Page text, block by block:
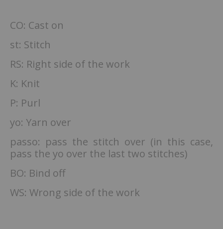
CO: Cast on
st: Stitch
RS: Right side of the work
K: Knit
P: Purl
yo: Yarn over
passo: pass the stitch over (in this case,
pass the yo over the last two stitches)
BO: Bind off
WS: Wrong side of the work